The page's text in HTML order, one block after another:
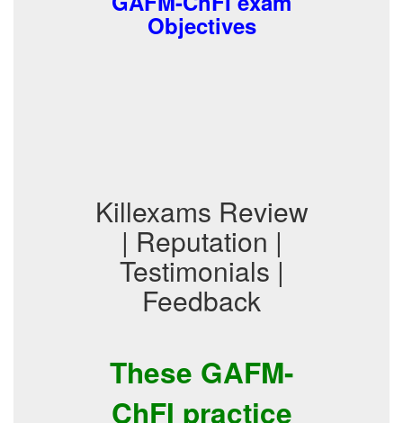
Objectives
Killexams Review
| Reputation |
Testimonials |
Feedback
These GAFM-
ChFI practice